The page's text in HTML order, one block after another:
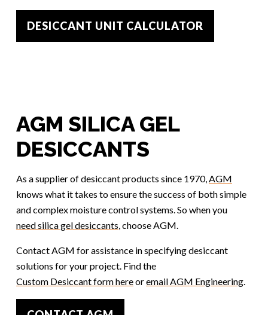
DESICCANT UNIT CALCULATOR
AGM SILICA GEL
DESICCANTS
As a supplier of desiccant products since 1970,AGM
knows what it takes to ensure the success of both simple
and complex moisture control systems. So when you
need silica gel desiccants, choose AGM.
Contact AGM for assistance in specifying desiccant
solutions for your project. Find the
Custom Desiccant form hereoremail AGM Engineering.